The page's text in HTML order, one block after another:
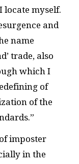
myself.
and
name
trade, also
which I
of
of the
imposter
in the